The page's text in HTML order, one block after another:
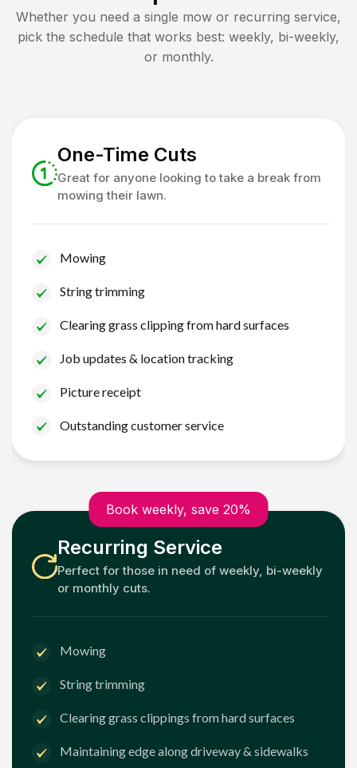
Whether you need a single mow or recurring service,
pick the schedule that works best: weekly, bi-weekly,
or monthly.
One-Time Cuts
Great for anyone looking to take a break from
mowing their lawn.
Mowing
String trimming
Clearing grass clipping from hard surfaces
Job updates & location tracking
Picture receipt
Outstanding customer service
Book weekly, save 20%
Recurring Service
Perfect for those in need of weekly, bi-weekly
or monthly cuts.
Mowing
String trimming
Clearing grass clippings from hard surfaces
Maintaining edge along driveway & sidewalks